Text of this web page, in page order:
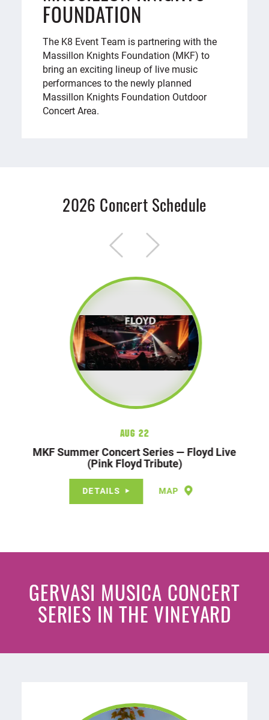
FOUNDATION
The K8 Event Team is partnering with the
Massillon Knights Foundation (MKF) to
bring an exciting lineup of live music
performances to the newly planned
Massillon Knights Foundation Outdoor
Concert Area.
2026 Concert Schedule
Aug 22
MKF Summer Concert Series — Floyd Live
(Pink Floyd Tribute)
DETAILS MAP
GERVASI MUSICA CONCERT
SERIES IN THE VINEYARD